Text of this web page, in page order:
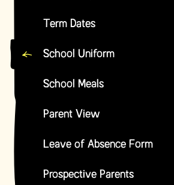
Term Dates
School Uniform
School Meals
Parent View
Leave of Absence Form
Prospective Parents